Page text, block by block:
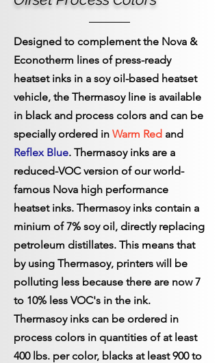
Designed to complement the Nova &
Econotherm lines of press-ready
heatset inks in a soy oil-based heatset
vehicle, the Thermasoy line is available
in black and process colors and can be
specially ordered in Warm Red and
Reflex Blue. Thermasoy inks are a
reduced-VOC version of our world-
famous Nova high performance
heatset inks. Thermasoy inks contain a
minium of 7% soy oil, directly replacing
petroleum distillates. This means that
by using Thermasoy, printers will be
polluting less because there are now 7
to 10% less VOC's in the ink.
Thermasoy inks can be ordered in
process colors in quantities of at least
400 lbs. per color, blacks at least 900 to